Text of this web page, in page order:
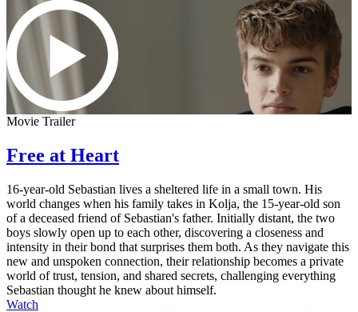
Movie Trailer
Free at Heart
16-year-old Sebastian lives a sheltered life in a small town. His
world changes when his family takes in Kolja, the 15-year-old son
of a deceased friend of Sebastian's father. Initially distant, the two
boys slowly open up to each other, discovering a closeness and
intensity in their bond that surprises them both. As they navigate this
new and unspoken connection, their relationship becomes a private
world of trust, tension, and shared secrets, challenging everything
Sebastian thought he knew about himself.
Watch